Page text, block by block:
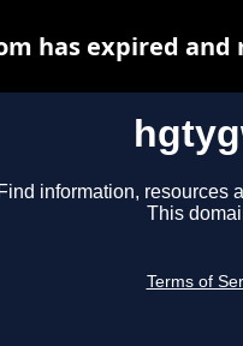
Find information, resources
This
Terms of
has expired and